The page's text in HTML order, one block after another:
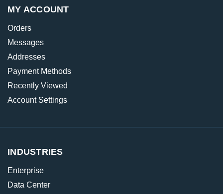
MY ACCOUNT
Orders
Messages
Addresses
Payment Methods
Recently Viewed
Account Settings
INDUSTRIES
Enterprise
Data Center